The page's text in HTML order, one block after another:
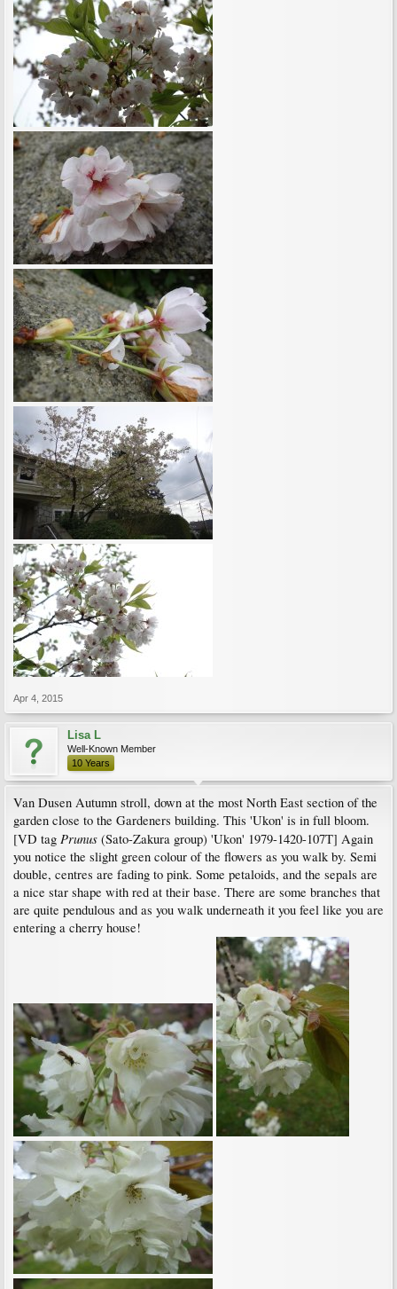
Apr 4, 2015
Lisa L
Well-Known Member
10 Years
Van Dusen Autumn stroll, down at the most North East section of the
garden close to the Gardeners building. This 'Ukon' is in full bloom.
[VD tag Prunus (Sato-Zakura group) 'Ukon' 1979-1420-107T] Again
you notice the slight green colour of the flowers as you walk by. Semi
double, centres are fading to pink. Some petaloids, and the sepals are
a nice star shape with red at their base. There are some branches that
are quite pendulous and as you walk underneath it you feel like you are
entering a cherry house!